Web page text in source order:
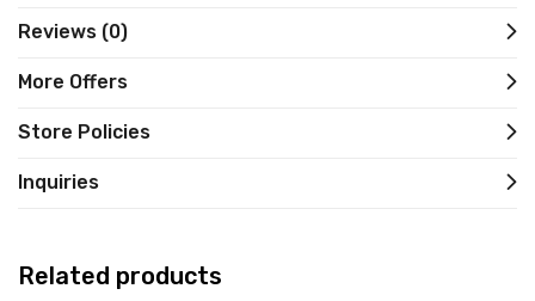
Reviews (0)
More Offers
Store Policies
Inquiries
Related products